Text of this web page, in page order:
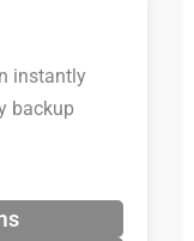
instantly
backup